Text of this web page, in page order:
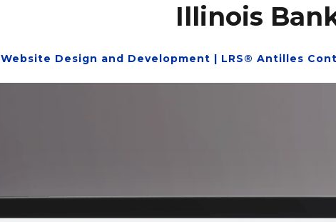
Illinois
Website Design and Development | LRS® Antilles